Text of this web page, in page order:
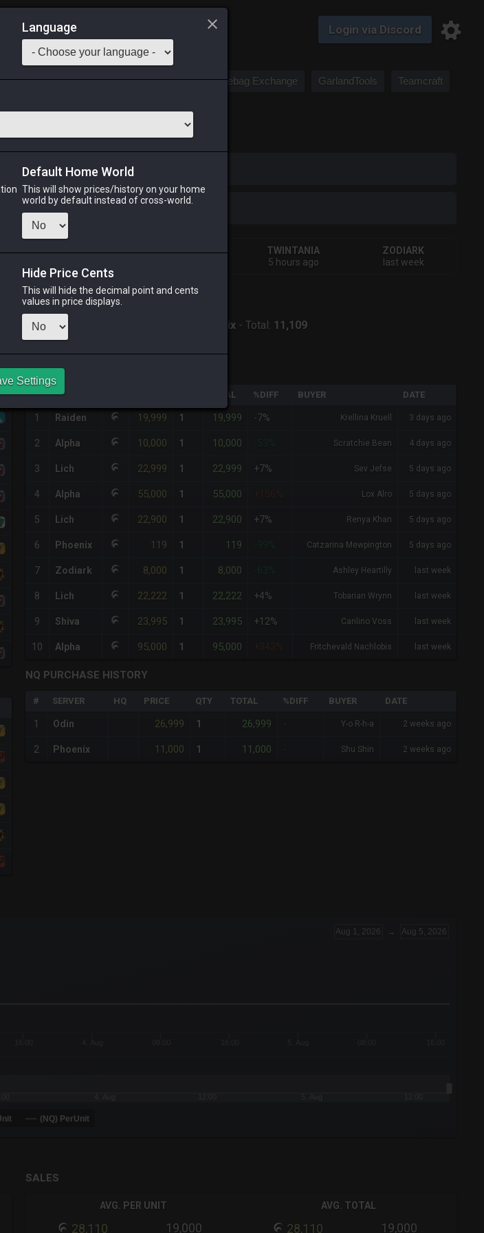
Login via Discord
Saddlebag Exchange GarlandTools Teamcraft
Shiva Twintania
RAIDEN
SHIVA
TWINTANIA
5 hours ago
ZODIARK
last week
CHEAPEST NQ
1x Phoenix - Total: 11,109
HQ PURCHASE HISTORY
# SERVER TOTAL %DIFF BUYER DATE
1 Raiden 19,999 1 19,999 -7% Krellina Kruell 3 days ago
2 Alpha 10,000 1 10,000 Scratchie Bean 4 days ago
3 Lich 22,999 1 22,999 +7% Sev Jefse 5 days ago
4 Alpha 55,000 1 55,000 +156% Lox Alro 5 days ago
5 Lich 22,900 1 22,900 +7% Renya Khan 5 days ago
6 Phoenix 119 1 119 Catzarina Mewpington 5 days ago
7 Zodiark 8,000 1 8,000 Ashley Heartilly last week
8 Lich 22,222 1 22,222 +4% Tobarian Wrynn last week
9 Shiva 23,995 1 23,995 +12% Canlino Voss last week
10 Alpha 95,000 1 95,000 +343% Fritchevald Nachlobis last week
NQ PURCHASE HISTORY
# SERVER HQ PRICE QTY TOTAL %DIFF BUYER DATE
1 Odin 26,999 1 26,999 Y-o R-h-a 2 weeks ago
2 Phoenix 11,000 1 11,000 Shu Shin 2 weeks ago
Aug 1, 2026 → Aug 5, 2026
(NQ) PerUnit
SALES
AVG. PER UNIT
28,110 19,000
AVG. TOTAL
28,110 19,000
Language
Default Home World
This will show prices/history on your home
world by default instead of cross-world.
Hide Price Cents
This will hide the decimal point and cents
values in price displays.
Settings